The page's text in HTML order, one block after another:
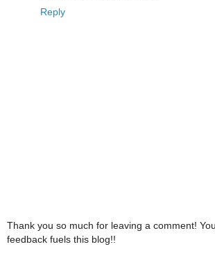
Reply
Thank you so much for leaving a comment!
feedback fuels this blog!!